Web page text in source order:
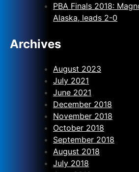
PBA Finals 2018:
Alaska, leads 2-0
Archives
August 2023
July 2021
June 2021
December 2018
November 2018
October 2018
September 2018
August 2018
July 2018